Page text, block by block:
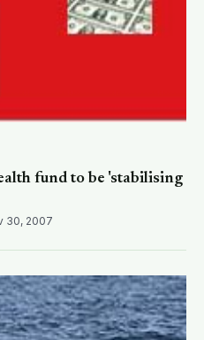
fund to be 'stabilising
30, 2007